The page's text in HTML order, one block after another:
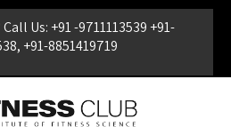
Us: +91 -9711113539 +91-
+91-8851419719
Certificate